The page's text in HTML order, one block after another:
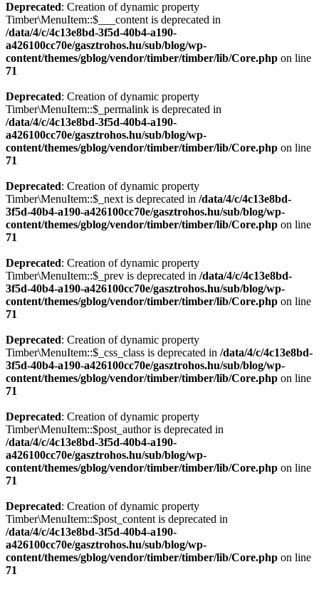
Deprecated: Creation of dynamic property
Timber\MenuItem::$___content is deprecated in
/data/4/c/4c13e8bd-3f5d-40b4-a190-
a426100cc70e/gasztrohos.hu/sub/blog/wp-
content/themes/gblog/vendor/timber/timber/lib/Core.php on line
71
Deprecated: Creation of dynamic property
Timber\MenuItem::$_permalink is deprecated in
/data/4/c/4c13e8bd-3f5d-40b4-a190-
a426100cc70e/gasztrohos.hu/sub/blog/wp-
content/themes/gblog/vendor/timber/timber/lib/Core.php on line
71
Deprecated: Creation of dynamic property
Timber\MenuItem::$_next is deprecated in /data/4/c/4c13e8bd-
3f5d-40b4-a190-a426100cc70e/gasztrohos.hu/sub/blog/wp-
content/themes/gblog/vendor/timber/timber/lib/Core.php on line
71
Deprecated: Creation of dynamic property
Timber\MenuItem::$_prev is deprecated in /data/4/c/4c13e8bd-
3f5d-40b4-a190-a426100cc70e/gasztrohos.hu/sub/blog/wp-
content/themes/gblog/vendor/timber/timber/lib/Core.php on line
71
Deprecated: Creation of dynamic property
Timber\MenuItem::$_css_class is deprecated in /data/4/c/4c13e8bd-
3f5d-40b4-a190-a426100cc70e/gasztrohos.hu/sub/blog/wp-
content/themes/gblog/vendor/timber/timber/lib/Core.php on line
71
Deprecated: Creation of dynamic property
Timber\MenuItem::$post_author is deprecated in
/data/4/c/4c13e8bd-3f5d-40b4-a190-
a426100cc70e/gasztrohos.hu/sub/blog/wp-
content/themes/gblog/vendor/timber/timber/lib/Core.php on line
71
Deprecated: Creation of dynamic property
Timber\MenuItem::$post_content is deprecated in
/data/4/c/4c13e8bd-3f5d-40b4-a190-
a426100cc70e/gasztrohos.hu/sub/blog/wp-
content/themes/gblog/vendor/timber/timber/lib/Core.php on line
71